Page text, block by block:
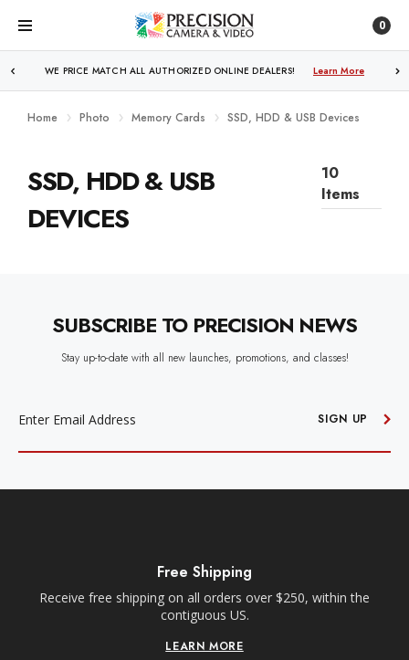
0
WE PRICE MATCH ALL AUTHORIZED ONLINE DEALERS! Learn More
Home Photo Memory Cards SSD, HDD & USB Devices
SSD, HDD & USB
DEVICES
10
Items
SUBSCRIBE TO PRECISION NEWS
Stay up-to-date with all new launches, promotions, and classes!
SIGN UP
Free Shipping
Receive free shipping on all orders over $250, within the
contiguous US.
LEARN MORE